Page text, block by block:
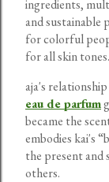
ingredients,
and sustainable
for colorful
for all skin tones.
aja's
eau de parfum
became the
embodies kai's
the present and
others.